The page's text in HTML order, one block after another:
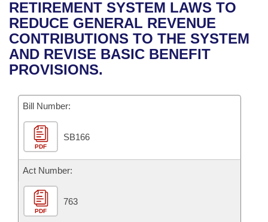
Bills in House Committees
Bills in Senate Committees
Bills in Joint Committees
Meetings Of The Whole/Business Meetings
Recent Activities
Recently Filed
Personalized Bill Tracking
Bills Returned from Committee
Bill Conflicts Report
House
Senate
House Budget
Senate Budget
House Roll Call
Uncodified Historic Legislation
Governor's Veto List
Search Center
RETIREMENT SYSTEM LAWS TO
REDUCE GENERAL REVENUE
CONTRIBUTIONS TO THE SYSTEM
AND REVISE BASIC BENEFIT
PROVISIONS.
Bill Number:
PDF
SB166
Act Number:
PDF
763